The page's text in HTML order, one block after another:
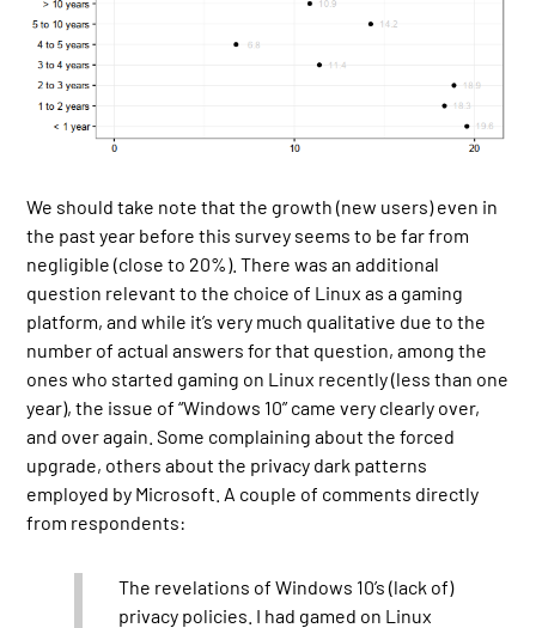
We should take note that the growth (new users) even in
the past year before this survey seems to be far from
negligible (close to 20%). There was an additional
question relevant to the choice of Linux as a gaming
platform, and while it’s very much qualitative due to the
number of actual answers for that question, among the
ones who started gaming on Linux recently (less than one
year), the issue of “Windows 10” came very clearly over,
and over again. Some complaining about the forced
upgrade, others about the privacy dark patterns
employed by Microsoft. A couple of comments directly
from respondents:
The revelations of Windows 10’s (lack of)
privacy policies. I had gamed on Linux